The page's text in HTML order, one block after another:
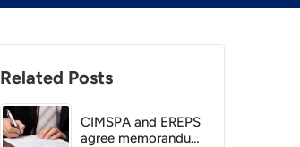
Related Posts
CIMSPA and EREPS
agree memorandum